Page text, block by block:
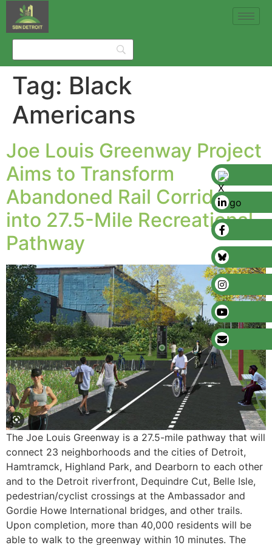
Tag: Black
Americans
Joe Louis Greenway Project
Aims to Transform
Abandoned Rail Corridor
into 27.5-Mile Recreational
Pathway
The Joe Louis Greenway is a 27.5-mile pathway that will
connect 23 neighborhoods and the cities of Detroit,
Hamtramck, Highland Park, and Dearborn to each other
and to the Detroit riverfront, Dequindre Cut, Belle Isle,
pedestrian/cyclist crossings at the Ambassador and
Gordie Howe International bridges, and other trails.
Upon completion, more than 40,000 residents will be
able to walk to the greenway within 10 minutes. The